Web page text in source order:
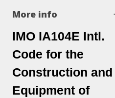
More info
IMO IA104E Intl.
Code for the
Construction and
Equipment of